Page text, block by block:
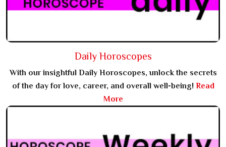
Daily Horoscopes
With our insightful Daily Horoscopes, unlock the secrets
of the day for love, career, and overall well-being! Read
More